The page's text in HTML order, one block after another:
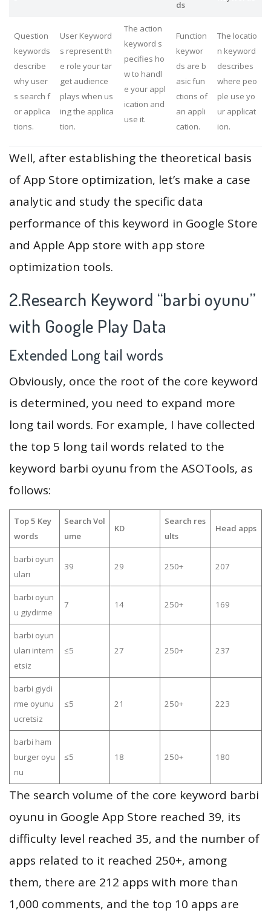
ds
Question
keywords
describe
why user
s search f
or applica
tions.
User Keyword
s represent th
e role your tar
get audience
plays when us
ing the applica
tion.
The action
keyword s
pecifies ho
w to handl
e your appl
ication and
use it.
Function
keywor
ds are b
asic fun
ctions of
an appli
cation.
The locatio
n keyword
describes
where peo
ple use yo
ur applicat
ion.
Well, after establishing the theoretical basis
of App Store optimization, let’s make a case
analytic and study the specific data
performance of this keyword in Google Store
and Apple App store with app store
optimization tools.
2.Research Keyword “barbi oyunu”
with Google Play Data
Extended Long tail words
Obviously, once the root of the core keyword
is determined, you need to expand more
long tail words. For example, I have collected
the top 5 long tail words related to the
keyword barbi oyunu from the ASOTools, as
follows:
Top 5 Key
words
Search Vol
ume
KD
Search res
ults
Head apps
barbi oyun
uları
39 29 250+ 207
barbi oyun
u giydirme
7 14 250+ 169
barbi oyun
uları intern
etsiz
≤5 27 250+ 237
barbi giydi
rme oyunu
ucretsiz
≤5 21 250+ 223
barbi ham
burger oyu
nu
≤5 18 250+ 180
The search volume of the core keyword barbi
oyunu in Google App Store reached 39, its
difficulty level reached 35, and the number of
apps related to it reached 250+, among
them, there are 212 apps with more than
1,000 comments, and the top 10 apps are